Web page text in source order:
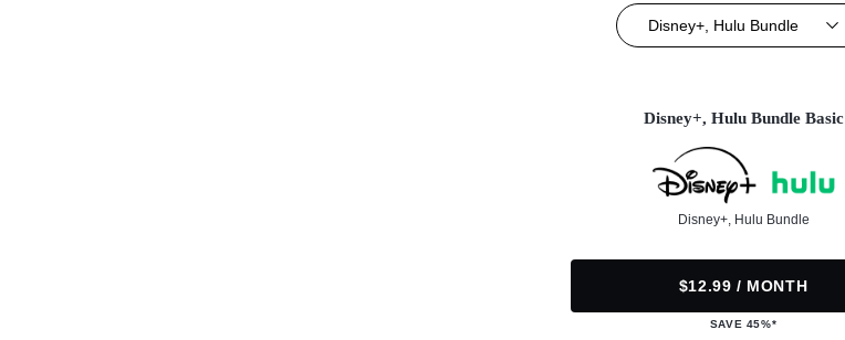
Disney+, Hulu Bundle
Disney+, Hulu Bundle Basic
Disney+, Hulu Bundle
$12.99 / MONTH
SAVE 45%*